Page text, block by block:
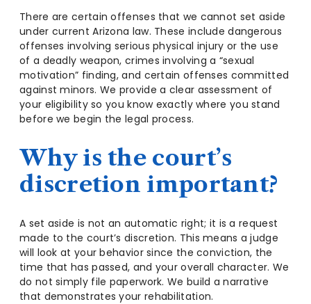
There are certain offenses that we cannot set aside
under current Arizona law. These include dangerous
offenses involving serious physical injury or the use
of a deadly weapon, crimes involving a “sexual
motivation” finding, and certain offenses committed
against minors. We provide a clear assessment of
your eligibility so you know exactly where you stand
before we begin the legal process.
Why is the court’s
discretion important?
A set aside is not an automatic right; it is a request
made to the court’s discretion. This means a judge
will look at your behavior since the conviction, the
time that has passed, and your overall character. We
do not simply file paperwork. We build a narrative
that demonstrates your rehabilitation.